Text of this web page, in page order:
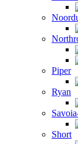
Piper
Ryan
Short